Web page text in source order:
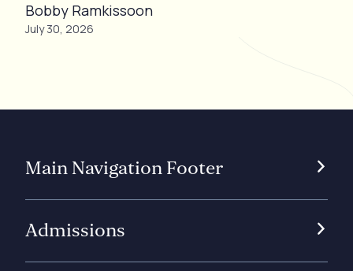
Bobby Ramkissoon
July 30, 2026
Main Navigation Footer
Admissions